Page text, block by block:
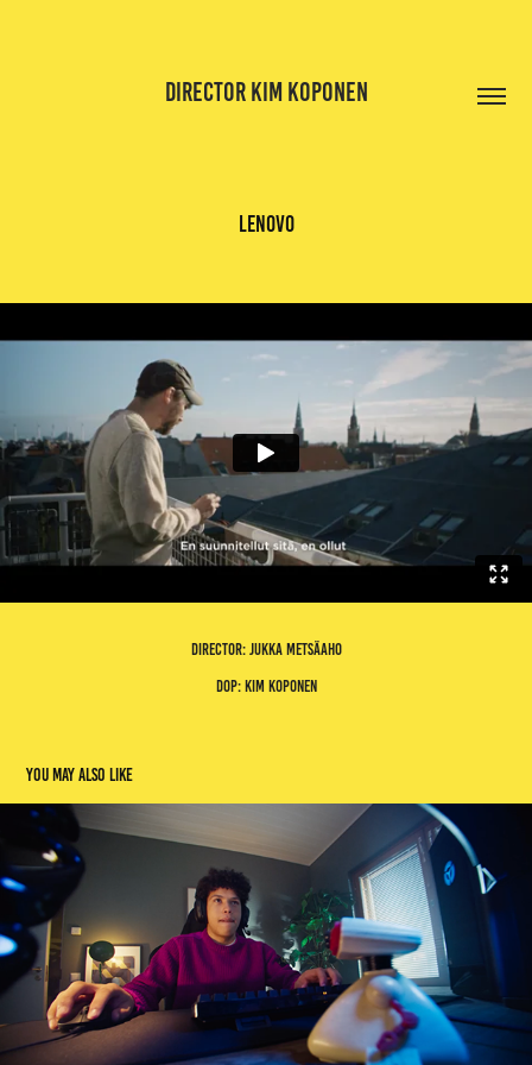
DIRECTOR KIM KOPONEN
lenovo
director: jukka metsäaho
dop: kim koponen
You may also like
gigantti gg
2023